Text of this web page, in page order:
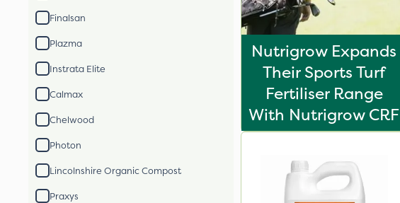
Finalsan
Plazma
Instrata Elite
Calmax
Chelwood
Photon
Lincolnshire Organic Compost
Praxys
Nutrigrow Expands
Their Sports Turf
Fertiliser Range
With Nutrigrow CRF